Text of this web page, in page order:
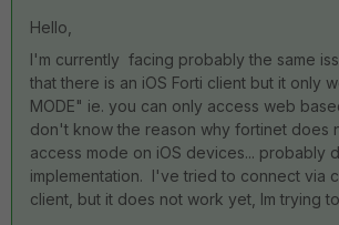
Hello,
I'm currently facing probably the same
that there is an iOS Forti client but it only
MODE" ie. you can only access web
don't know the reason why fortinet does
access mode on iOS devices... probably
implementation. I've tried to connect via
client, but it does not work yet, Im trying